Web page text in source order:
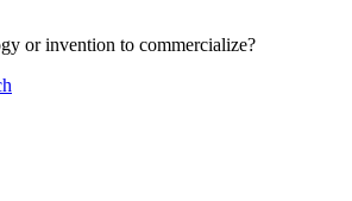
or invention to commercialize?